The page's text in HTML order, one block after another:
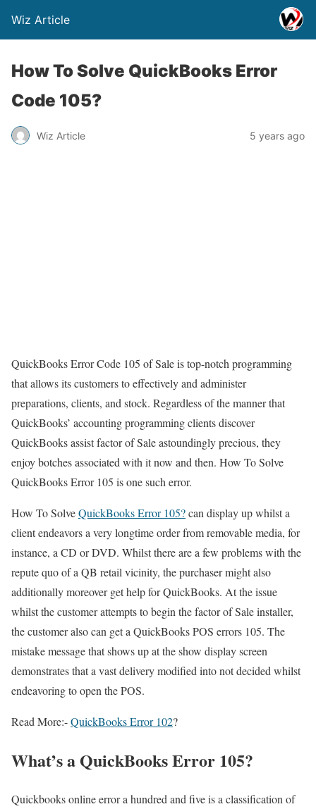
Wiz Article
How To Solve QuickBooks Error
Code 105?
Wiz Article 5 years ago
QuickBooks Error Code 105 of Sale is top-notch programming
that allows its customers to effectively and administer
preparations, clients, and stock. Regardless of the manner that
QuickBooks’ accounting programming clients discover
QuickBooks assist factor of Sale astoundingly precious, they
enjoy botches associated with it now and then. How To Solve
QuickBooks Error 105 is one such error.
How To SolveQuickBooks Error 105?can display up whilst a
client endeavors a very longtime order from removable media, for
instance, a CD or DVD. Whilst there are a few problems with the
repute quo of a QB retail vicinity, the purchaser might also
additionally moreover get help for QuickBooks. At the issue
whilst the customer attempts to begin the factor of Sale installer,
the customer also can get a QuickBooks POS errors 105. The
mistake message that shows up at the show display screen
demonstrates that a vast delivery modified into not decided whilst
endeavoring to open the POS.
Read More:-QuickBooks Error 102?
What’s a QuickBooks Error 105?
Quickbooks online error a hundred and five is a classification of